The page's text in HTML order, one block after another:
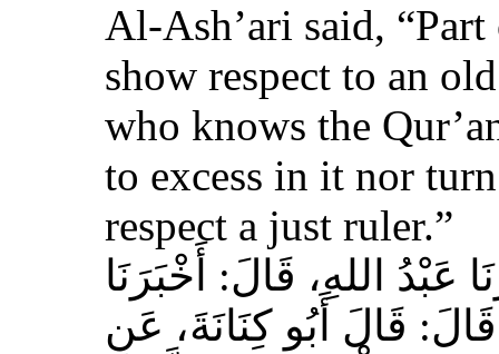
Al-Ash’ari said,
show respect to an
who knows the
to excess in it nor
respect a just ruler.”
عَبْدُ اللهِ، قَالَ‏:‏ أَخْبَرَنَا
قَالَ أَبُو كِنَانَةَ، عَنِ